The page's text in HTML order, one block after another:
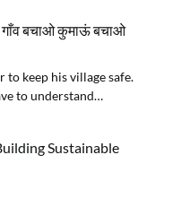
गाँव बचाओ कुमाऊं बचाओ
to keep his village safe.
to understand…
Sustainable